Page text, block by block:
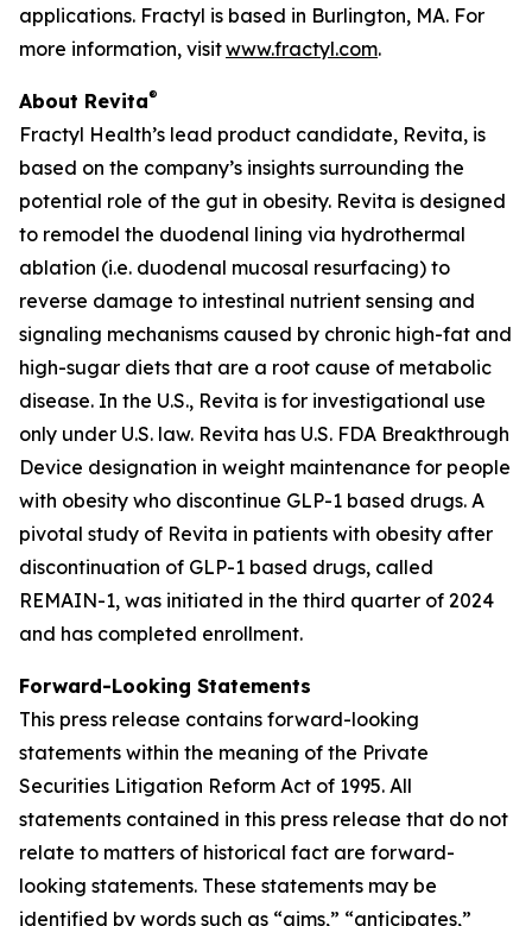
applications. Fractyl is based in Burlington, MA. For
more information, visitwww.fractyl.com.
About Revita®
Fractyl Health’s lead product candidate, Revita, is
based on the company’s insights surrounding the
potential role of the gut in obesity. Revita is designed
to remodel the duodenal lining via hydrothermal
ablation (i.e. duodenal mucosal resurfacing) to
reverse damage to intestinal nutrient sensing and
signaling mechanisms caused by chronic high-fat and
high-sugar diets that are a root cause of metabolic
disease. In the U.S., Revita is for investigational use
only under U.S. law. Revita has U.S. FDA Breakthrough
Device designation in weight maintenance for people
with obesity who discontinue GLP-1 based drugs. A
pivotal study of Revita in patients with obesity after
discontinuation of GLP-1 based drugs, called
REMAIN-1, was initiated in the third quarter of 2024
and has completed enrollment.
Forward-Looking Statements
This press release contains forward-looking
statements within the meaning of the Private
Securities Litigation Reform Act of 1995. All
statements contained in this press release that do not
relate to matters of historical fact are forward-
looking statements. These statements may be
identified by words such as “aims,” “anticipates,”